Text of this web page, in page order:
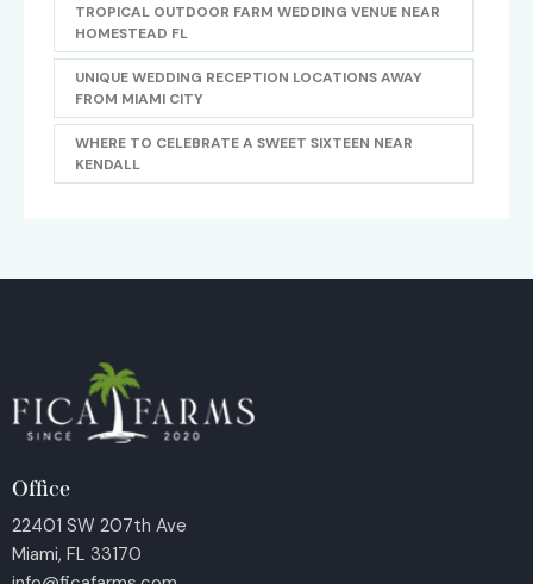
TROPICAL OUTDOOR FARM WEDDING VENUE NEAR
HOMESTEAD FL
UNIQUE WEDDING RECEPTION LOCATIONS AWAY
FROM MIAMI CITY
WHERE TO CELEBRATE A SWEET SIXTEEN NEAR
KENDALL
Office
22401 SW 207th Ave
Miami, FL 33170